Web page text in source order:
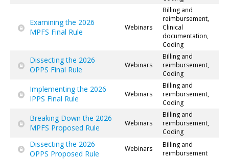
Examining the 2026
MPFS Final Rule
Webinars
Billing and
reimbursement,
Clinical
documentation,
Coding
Dissecting the 2026
OPPS Final Rule
Webinars
Billing and
reimbursement,
Coding
Implementing the 2026
IPPS Final Rule
Webinars
Billing and
reimbursement,
Coding
Breaking Down the 2026
MPFS Proposed Rule
Webinars
Billing and
reimbursement,
Coding
Dissecting the 2026
OPPS Proposed Rule
Webinars
Billing and
reimbursement